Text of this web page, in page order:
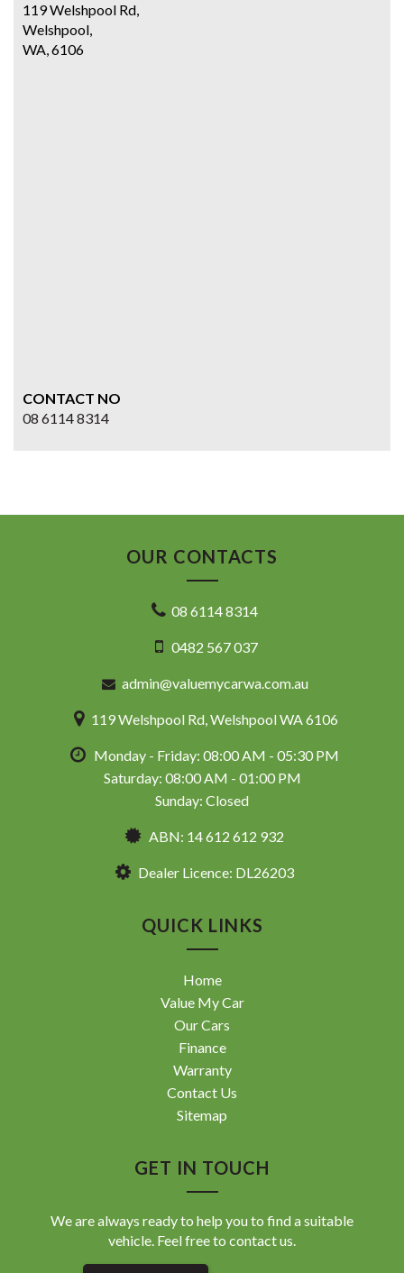
119 Welshpool Rd,
Welshpool,
WA, 6106
CONTACT NO
08 6114 8314
OUR CONTACTS
08 6114 8314
0482 567 037
admin@valuemycarwa.com.au
119 Welshpool Rd, Welshpool WA 6106
Monday - Friday: 08:00 AM - 05:30 PM
Saturday: 08:00 AM - 01:00 PM
Sunday: Closed
ABN: 14 612 612 932
Dealer Licence: DL26203
QUICK LINKS
Home
Value My Car
Our Cars
Finance
Warranty
Contact Us
Sitemap
GET IN TOUCH
We are always ready to help you to find a suitable
vehicle. Feel free to contact us.